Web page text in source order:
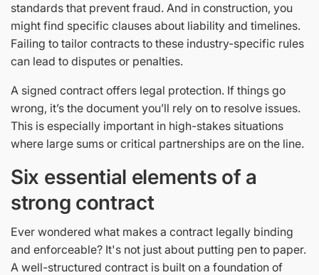
standards that prevent fraud. And in construction, you
might find specific clauses about liability and timelines.
Failing to tailor contracts to these industry-specific rules
can lead to disputes or penalties.
A signed contract offers legal protection. If things go
wrong, it’s the document you’ll rely on to resolve issues.
This is especially important in high-stakes situations
where large sums or critical partnerships are on the line.
Six essential elements of a
strong contract
Ever wondered what makes a contract legally binding
and enforceable? It's not just about putting pen to paper.
A well-structured contract is built on a foundation of